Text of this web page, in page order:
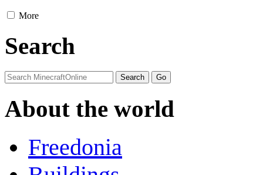
More
Search
About the world
Freedonia